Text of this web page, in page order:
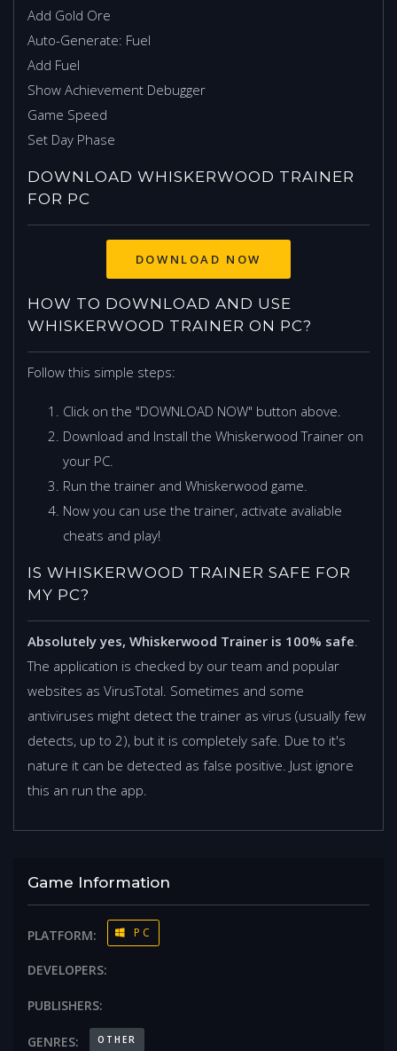
Add Gold Ore
Auto-Generate: Fuel
Add Fuel
Show Achievement Debugger
Game Speed
Set Day Phase
DOWNLOAD WHISKERWOOD TRAINER
FOR PC
HOW TO DOWNLOAD AND USE
WHISKERWOOD TRAINER ON PC?
Follow this simple steps:
Click on the "DOWNLOAD NOW" button above.
Download and Install the Whiskerwood Trainer on
your PC.
Run the trainer and Whiskerwood game.
Now you can use the trainer, activate avaliable
cheats and play!
IS WHISKERWOOD TRAINER SAFE FOR
MY PC?
Absolutely yes, Whiskerwood Trainer is 100% safe
The application is checked by our team and popular
websites as VirusTotal. Sometimes and some
antiviruses might detect the trainer as virus (usually few
detects, up to 2), but it is completely safe. Due to it's
nature it can be detected as false positive. Just ignore
this an run the app.
Game Information
PLATFORM: PC
DEVELOPERS:
PUBLISHERS:
GENRES: OTHER